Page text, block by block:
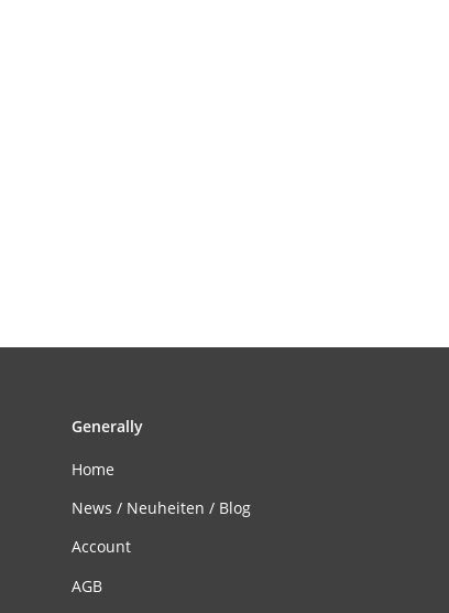
Generally
Home
News / Neuheiten / Blog
Account
AGB